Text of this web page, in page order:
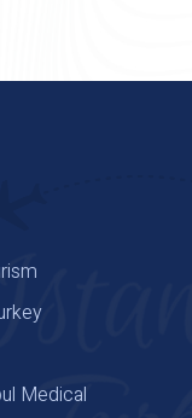
Medical